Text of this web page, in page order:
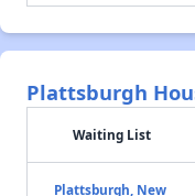
Plattsburgh
Waiting List
Plattsburgh, New